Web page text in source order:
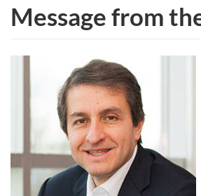
Message from